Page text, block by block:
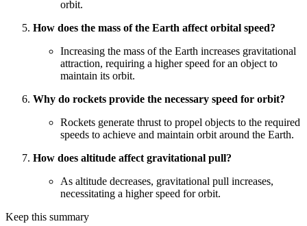
orbit.
How does the mass of the Earth affect orbital speed?
Increasing the mass of the Earth increases gravitational
attraction, requiring a higher speed for an object to
maintain its orbit.
Why do rockets provide the necessary speed for orbit?
Rockets generate thrust to propel objects to the required
speeds to achieve and maintain orbit around the Earth.
How does altitude affect gravitational pull?
As altitude decreases, gravitational pull increases,
necessitating a higher speed for orbit.
Keep this summary